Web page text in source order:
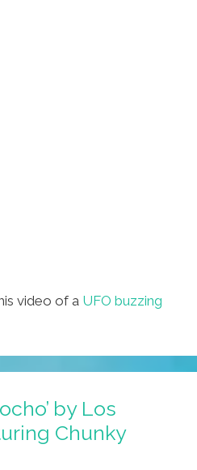
video of a UFO buzzing
by Los
Chunky